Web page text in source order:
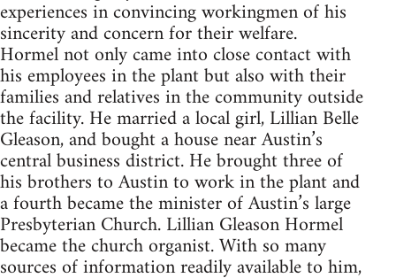
experiences in convincing workingmen of his
sincerity and concern for their welfare.
Hormel not only came into close contact with
his employees in the plant but also with their
families and relatives in the community outside
the facility. He married a local girl, Lillian Belle
Gleason, and bought a house near Austin’s
central business district. He brought three of
his brothers to Austin to work in the plant and
a fourth became the minister of Austin’s large
Presbyterian Church. Lillian Gleason Hormel
became the church organist. With so many
sources of information readily available to him,